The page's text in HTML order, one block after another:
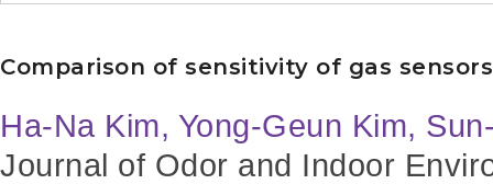
Comparison of sensitivity of gas
Ha-Na Kim, Yong-Geun Kim,
Journal of Odor and Indoor